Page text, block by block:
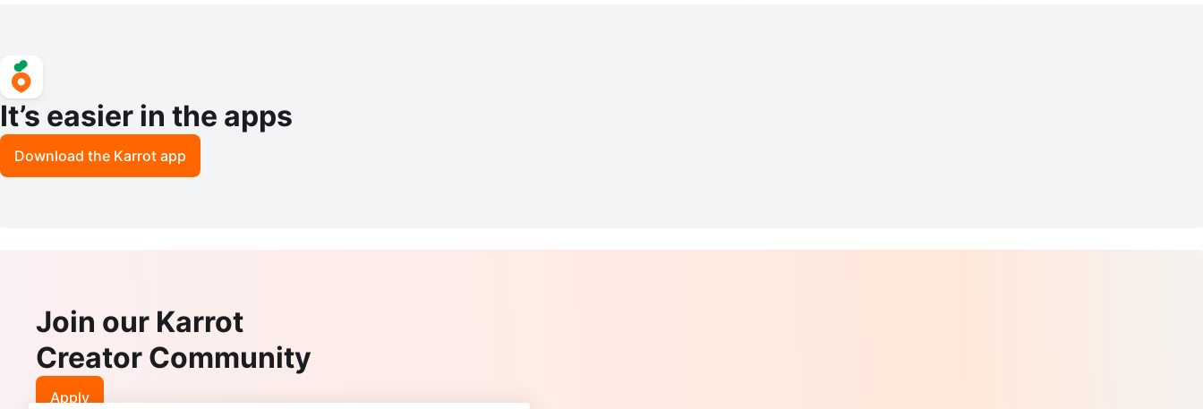
It’s easier in the apps
Download the Karrot app
Join our Karrot
Creator Community
Apply